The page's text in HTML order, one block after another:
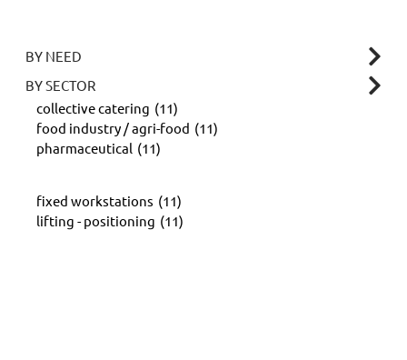
BY NEED
BY SECTOR
collective catering (11)
food industry / agri-food (11)
pharmaceutical (11)
fixed workstations (11)
lifting - positioning (11)